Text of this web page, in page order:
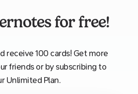
for free!
receive 100 cards! Get more
friends or by subscribing to
Unlimited Plan.